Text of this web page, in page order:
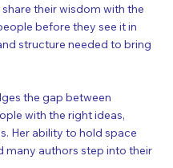
their wisdom with the
before they see it in
structure needed to bring
the gap between
with the right ideas,
Her ability to hold space
many authors step into their